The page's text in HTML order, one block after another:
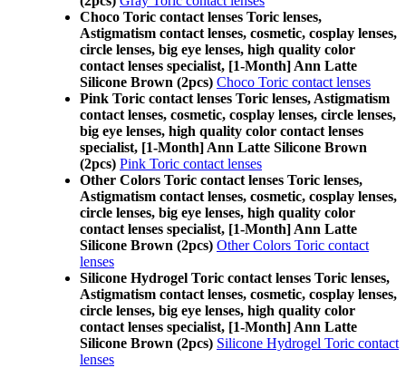
Choco Toric contact lenses Toric lenses,
Astigmatism contact lenses, cosmetic, cosplay lenses,
circle lenses, big eye lenses, high quality color
contact lenses specialist, [1-Month] Ann Latte
Silicone Brown (2pcs) Choco Toric contact lenses
Pink Toric contact lenses Toric lenses, Astigmatism
contact lenses, cosmetic, cosplay lenses, circle lenses,
big eye lenses, high quality color contact lenses
specialist, [1-Month] Ann Latte Silicone Brown
(2pcs) Pink Toric contact lenses
Other Colors Toric contact lenses Toric lenses,
Astigmatism contact lenses, cosmetic, cosplay lenses,
circle lenses, big eye lenses, high quality color
contact lenses specialist, [1-Month] Ann Latte
Silicone Brown (2pcs) Other Colors Toric contact
lenses
Silicone Hydrogel Toric contact lenses Toric lenses,
Astigmatism contact lenses, cosmetic, cosplay lenses,
circle lenses, big eye lenses, high quality color
contact lenses specialist, [1-Month] Ann Latte
Silicone Brown (2pcs) Silicone Hydrogel Toric contact
lenses